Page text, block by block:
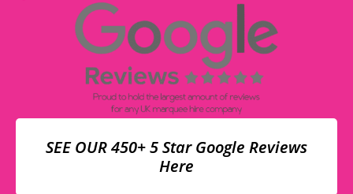
SEE OUR 450+ 5 Star Google Reviews
Here